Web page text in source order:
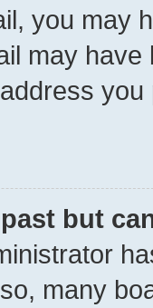
you may
may
but
many